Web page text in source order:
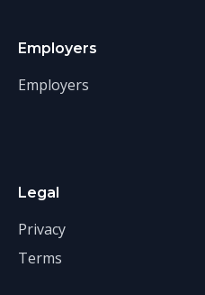
Employers
Employers
Legal
Privacy
Terms